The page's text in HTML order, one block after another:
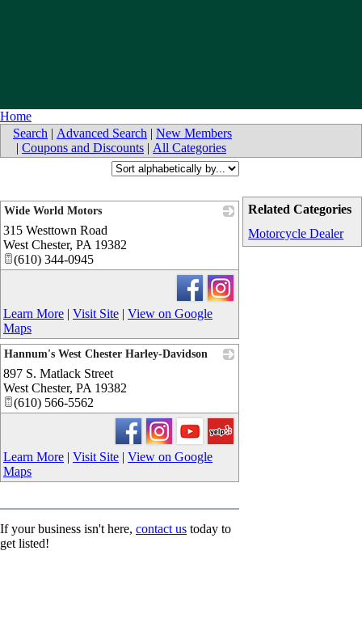
Home
Search | Advanced Search | New Members
| Coupons and Discounts | All Categories
Related Categories
Motorcycle Dealer
Wide World Motors
315 Westtown Road
West Chester, PA 19382
(610) 344-0945
Learn More | Visit Site | View on Google
Maps
Hannum's West Chester Harley-Davidson
897 S. Matlack Street
West Chester, PA 19382
(610) 566-5562
Learn More | Visit Site | View on Google
Maps
If your business isn't here, contact us today to
get listed!